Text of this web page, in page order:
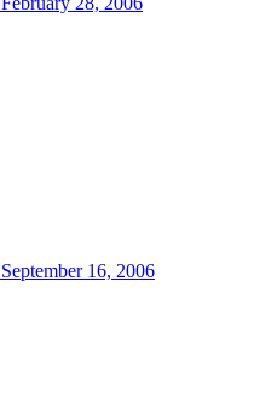
September 16, 2006